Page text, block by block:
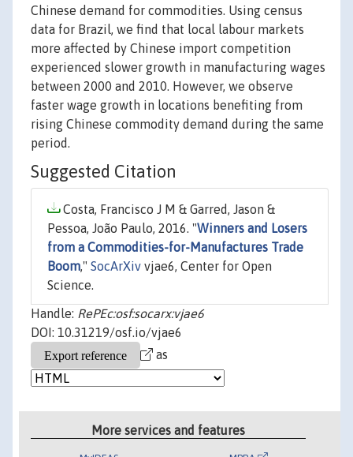
Chinese demand for commodities. Using census
data for Brazil, we find that local labour markets
more affected by Chinese import competition
experienced slower growth in manufacturing wages
between 2000 and 2010. However, we observe
faster wage growth in locations benefiting from
rising Chinese commodity demand during the same
period.
Suggested Citation
Costa, Francisco J M & Garred, Jason &
Pessoa, João Paulo, 2016. "Winners and Losers
from a Commodities-for-Manufactures Trade
Boom," SocArXiv vjae6, Center for Open
Science.
Handle: RePEc:osf:socarx:vjae6
DOI: 10.31219/osf.io/vjae6
as
More services and features